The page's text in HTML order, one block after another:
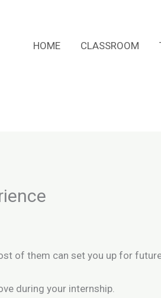
HOME CLASSROOM
of them can set you up for
during your internship.